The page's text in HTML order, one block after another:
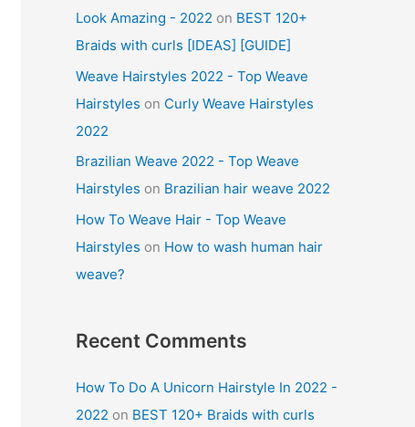
Look Amazing - 2022 on BEST 120+
Braids with curls [IDEAS] [GUIDE]
Weave Hairstyles 2022 - Top Weave
Hairstyles on Curly Weave Hairstyles
2022
Brazilian Weave 2022 - Top Weave
Hairstyles on Brazilian hair weave 2022
How To Weave Hair - Top Weave
Hairstyles on How to wash human hair
weave?
Recent Comments
How To Do A Unicorn Hairstyle In 2022 -
2022 on BEST 120+ Braids with curls